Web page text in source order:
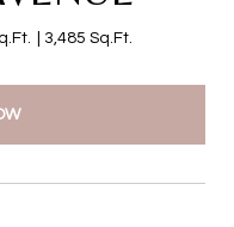
3,485 Sq.Ft.